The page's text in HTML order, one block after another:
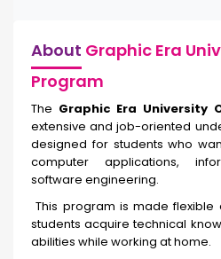
About Graphic Era
Program
The Graphic Era University
extensive and job-oriented
designed for students who
computer applications,
software engineering.
This program is made
students acquire technical
abilities while working at home.